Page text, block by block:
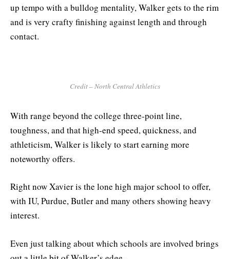
up tempo with a bulldog mentality, Walker gets to the rim
and is very crafty finishing against length and through
contact.
Credit – North Central Athletics
With range beyond the college three-point line,
toughness, and that high-end speed, quickness, and
athleticism, Walker is likely to start earning more
noteworthy offers.
Right now Xavier is the lone high major school to offer,
with IU, Purdue, Butler and many others showing heavy
interest.
Even just talking about which schools are involved brings